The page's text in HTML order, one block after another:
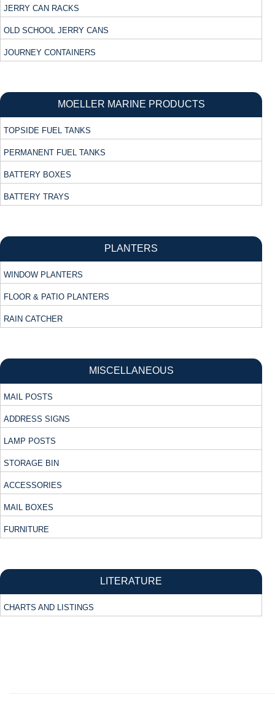
JERRY CAN RACKS
OLD SCHOOL JERRY CANS
JOURNEY CONTAINERS
MOELLER MARINE PRODUCTS
TOPSIDE FUEL TANKS
PERMANENT FUEL TANKS
BATTERY BOXES
BATTERY TRAYS
PLANTERS
WINDOW PLANTERS
FLOOR & PATIO PLANTERS
RAIN CATCHER
MISCELLANEOUS
MAIL POSTS
ADDRESS SIGNS
LAMP POSTS
STORAGE BIN
ACCESSORIES
MAIL BOXES
FURNITURE
LITERATURE
CHARTS AND LISTINGS